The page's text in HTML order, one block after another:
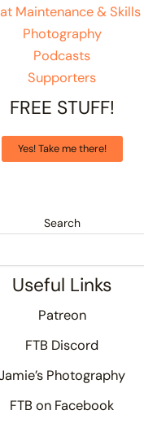
Maintenance & Skills
Photography
Podcasts
Supporters
FREE STUFF!
Yes! Take me there!
Search
Useful Links
Patreon
FTB Discord
Photography
FTB on Facebook